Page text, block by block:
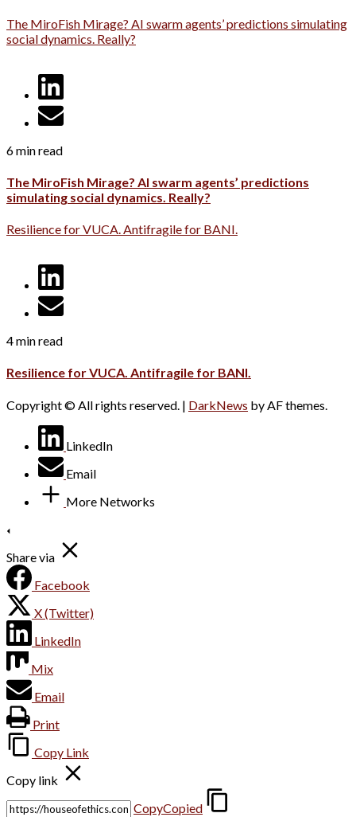
The MiroFish Mirage? AI swarm agents’ predictions simulating
social dynamics. Really?
6 min read
The MiroFish Mirage? AI swarm agents’ predictions
simulating social dynamics. Really?
Resilience for VUCA. Antifragile for BANI.
4 min read
Resilience for VUCA. Antifragile for BANI.
Copyright © All rights reserved. | DarkNews by AF themes.
LinkedIn
Email
More Networks
Share via
Facebook
X (Twitter)
LinkedIn
Mix
Email
Print
Copy Link
Copy link
CopyCopied